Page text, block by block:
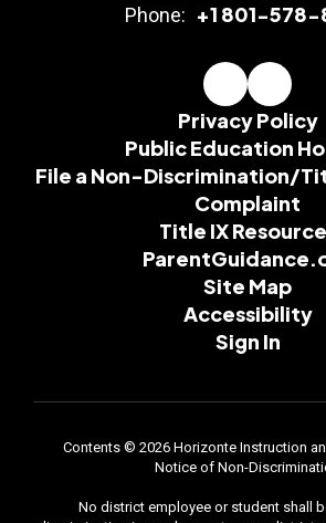
Phone: +1 801-578-
Privacy Policy
Public Education
File a Non-Discrimination/
Complaint
Title IX
Site Map
Accessibility
Sign In
Contents © 2026 Horizonte Instruction
Notice of Non-
No district employee or student shall